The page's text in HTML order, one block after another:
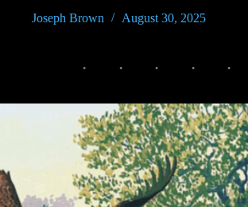
Joseph Brown
August 30, 2025